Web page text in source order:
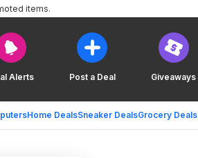
Alerts Post a Deal Giveaways
Home DealsSneaker DealsGrocery Deals
items.